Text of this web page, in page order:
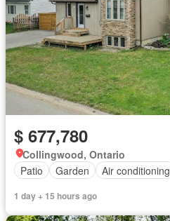
$ 677,780
Collingwood, Ontario
Patio
Garden Air conditioning
1 day + 15 hours ago